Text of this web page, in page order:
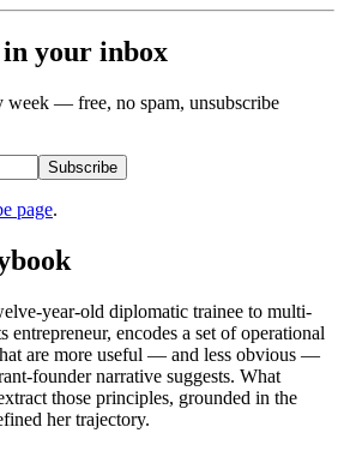
your inbox
week — free, no spam, unsubscribe
Subscribe
page.
year-old diplomatic trainee to multi-
entrepreneur, encodes a set of operational
are more useful — and less obvious —
founder narrative suggests. What
those principles, grounded in the
her trajectory.